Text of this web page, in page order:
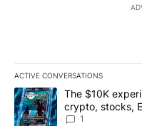
ACTIVE CONVERSATIONS
The following is a list of
A trending article titled
The $10K
crypto, stocks,
8
1